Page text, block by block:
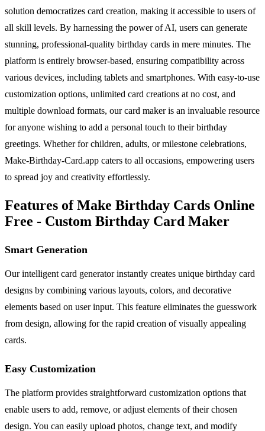
solution democratizes card creation, making it accessible to users of
all skill levels. By harnessing the power of AI, users can generate
stunning, professional-quality birthday cards in mere minutes. The
platform is entirely browser-based, ensuring compatibility across
various devices, including tablets and smartphones. With easy-to-use
customization options, unlimited card creations at no cost, and
multiple download formats, our card maker is an invaluable resource
for anyone wishing to add a personal touch to their birthday
greetings. Whether for children, adults, or milestone celebrations,
Make-Birthday-Card.app caters to all occasions, empowering users
to spread joy and creativity effortlessly.
Features of Make Birthday Cards Online
Free - Custom Birthday Card Maker
Smart Generation
Our intelligent card generator instantly creates unique birthday card
designs by combining various layouts, colors, and decorative
elements based on user input. This feature eliminates the guesswork
from design, allowing for the rapid creation of visually appealing
cards.
Easy Customization
The platform provides straightforward customization options that
enable users to add, remove, or adjust elements of their chosen
design. You can easily upload photos, change text, and modify